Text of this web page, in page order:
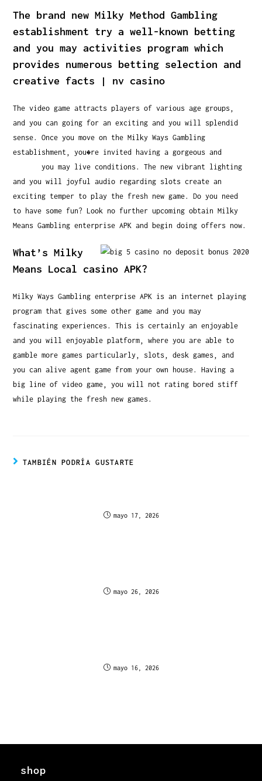
The brand new Milky Method Gambling
establishment try a well-known betting
and you may activities program which
provides numerous betting selection and
creative facts | nv casino
The video game attracts players of various age groups,
and you can going for an exciting and you will splendid
sense. Once you move on the Milky Ways Gambling
establishment, you�re invited having a gorgeous and
you may live conditions. The new vibrant lighting
and you will joyful audio regarding slots create an
exciting temper to play the fresh new game. Do you need
to have some fun? Look no further upcoming obtain Milky
Means Gambling enterprise APK and begin doing offers now.
What’s Milky
Means Local casino APK?
Milky Ways Gambling enterprise APK is an internet playing
program that gives some other game and you may
fascinating experiences. This is certainly an enjoyable
and you will enjoyable platform, where you are able to
gamble more games particularly, slots, desk games, and
you can alive agent game from your own house. Having a
big line of video game, you will not rating bored stiff
while playing the fresh new games.
TAMBIÉN PODRÍA GUSTARTE
mayo 17, 2026
mayo 26, 2026
mayo 16, 2026
shop